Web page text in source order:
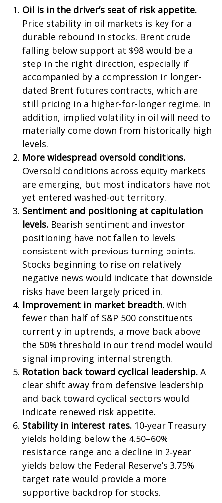
Oil is in the driver’s seat of risk appetite.
Price stability in oil markets is key for a
durable rebound in stocks. Brent crude
falling below support at $98 would be a
step in the right direction, especially if
accompanied by a compression in longer-
dated Brent futures contracts, which are
still pricing in a higher-for-longer regime. In
addition, implied volatility in oil will need to
materially come down from historically high
levels.
More widespread oversold conditions.
Oversold conditions across equity markets
are emerging, but most indicators have not
yet entered washed-out territory.
Sentiment and positioning at capitulation
levels. Bearish sentiment and investor
positioning have not fallen to levels
consistent with previous turning points.
Stocks beginning to rise on relatively
negative news would indicate that downside
risks have been largely priced in.
Improvement in market breadth. With
fewer than half of S&P 500 constituents
currently in uptrends, a move back above
the 50% threshold in our trend model would
signal improving internal strength.
Rotation back toward cyclical leadership. A
clear shift away from defensive leadership
and back toward cyclical sectors would
indicate renewed risk appetite.
Stability in interest rates. 10‑year Treasury
yields holding below the 4.50–60%
resistance range and a decline in 2‑year
yields below the Federal Reserve’s 3.75%
target rate would provide a more
supportive backdrop for stocks.